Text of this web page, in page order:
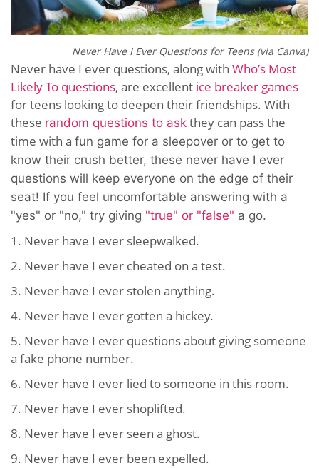
Never Have I Ever Questions for Teens (via Canva)
Never have I ever questions, along with Who’s Most
Likely To questions, are excellent ice breaker games
for teens looking to deepen their friendships. With
these random questions to ask they can pass the
time with a fun game for a sleepover or to get to
know their crush better, these never have I ever
questions will keep everyone on the edge of their
seat! If you feel uncomfortable answering with a
"yes" or "no," try giving "true" or "false" a go.
1. Never have I ever sleepwalked.
2. Never have I ever cheated on a test.
3. Never have I ever stolen anything.
4. Never have I ever gotten a hickey.
5. Never have I ever questions about giving someone
a fake phone number.
6. Never have I ever lied to someone in this room.
7. Never have I ever shoplifted.
8. Never have I ever seen a ghost.
9. Never have I ever been expelled.